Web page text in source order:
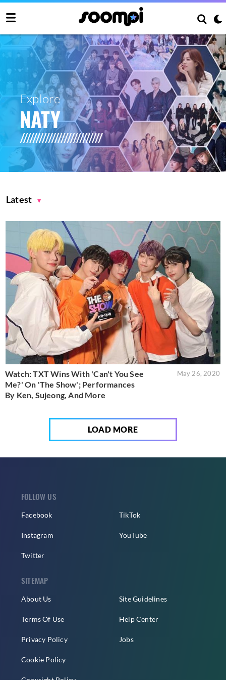
Explore
NATY
Latest
Watch: TXT Wins With 'Can't You See
Me?' On 'The Show'; Performances
By Ken, Sujeong, And More
May 26, 2020
LOAD MORE
FOLLOW US
Facebook
Instagram
Twitter
TikTok
YouTube
SITEMAP
About Us
Terms Of Use
Privacy Policy
Cookie Policy
Site Guidelines
Help Center
Jobs